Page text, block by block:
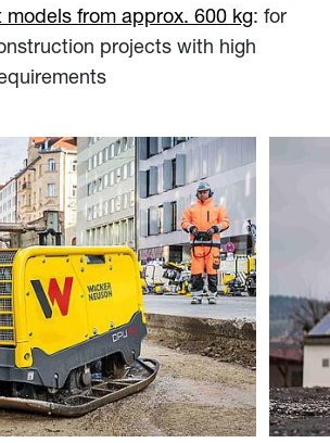
models from approx. 600 kg: for
projects with high